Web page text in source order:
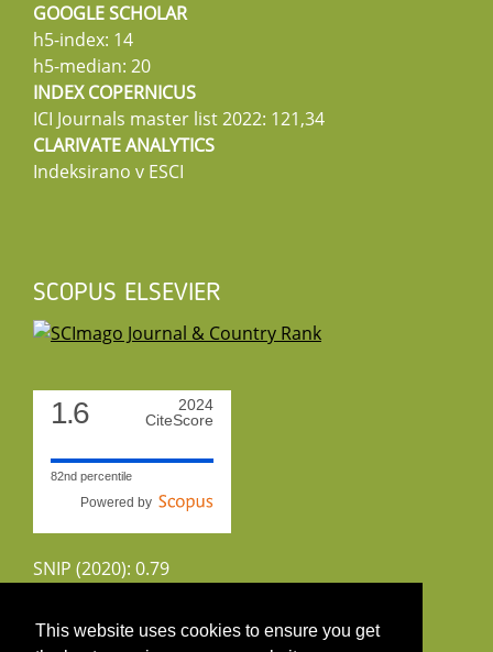
This website uses cookies to ensure you get
GOOGLE SCHOLAR
h5-index: 14
h5-median: 20
INDEX COPERNICUS
ICI Journals master list 2022: 121,34
CLARIVATE ANALYTICS
Indeksirano v ESCI
SCOPUS ELSEVIER
1.6
2024
CiteScore
82nd percentile
Powered by
SNIP (2020): 0.79